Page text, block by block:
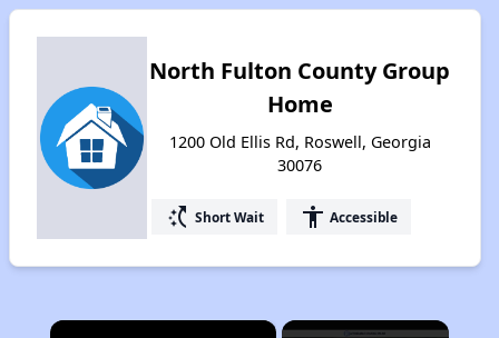
North Fulton County Group
Home
1200 Old Ellis Rd, Roswell, Georgia
30076
switch_access_shortcut Short Wait accessibility Accessible
×